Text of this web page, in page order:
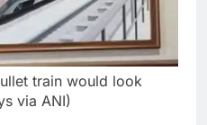
train would look
via ANI)